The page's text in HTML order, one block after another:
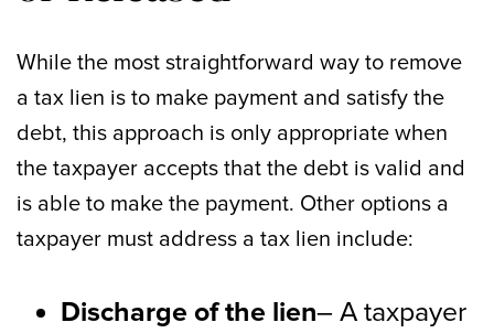
While the most straightforward way to remove
a tax lien is to make payment and satisfy the
debt, this approach is only appropriate when
the taxpayer accepts that the debt is valid and
is able to make the payment. Other options a
taxpayer must address a tax lien include:
Discharge of the lien– A taxpayer